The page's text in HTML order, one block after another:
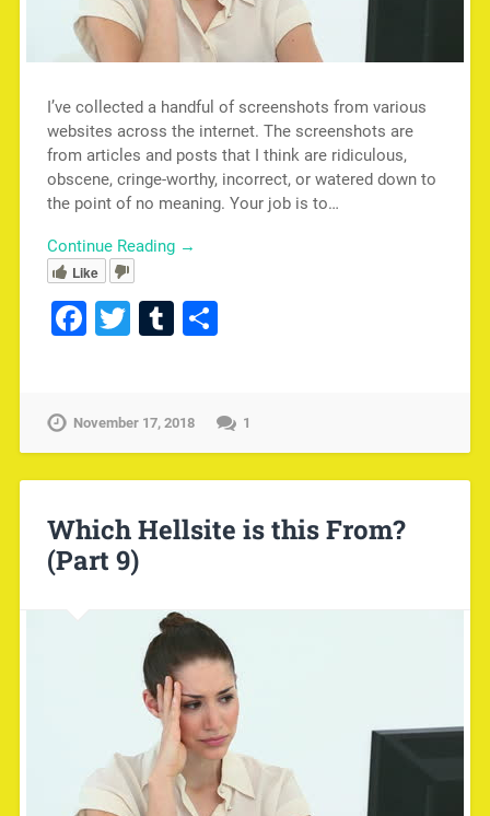
I’ve collected a handful of screenshots from various
websites across the internet. The screenshots are
from articles and posts that I think are ridiculous,
obscene, cringe-worthy, incorrect, or watered down to
the point of no meaning. Your job is to…
Continue Reading →
Like
Facebook
TwitterTumblr
Share
November 17, 2018 1
Which Hellsite is this From?
(Part 9)